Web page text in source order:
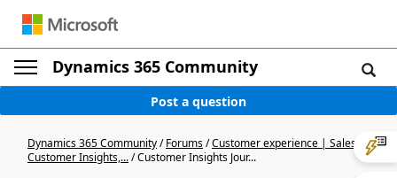
Dynamics 365 Community
Post a question
Dynamics 365 Community/Forums/Customer experience | Sales,
Customer Insights,.../Customer Insights Jour...